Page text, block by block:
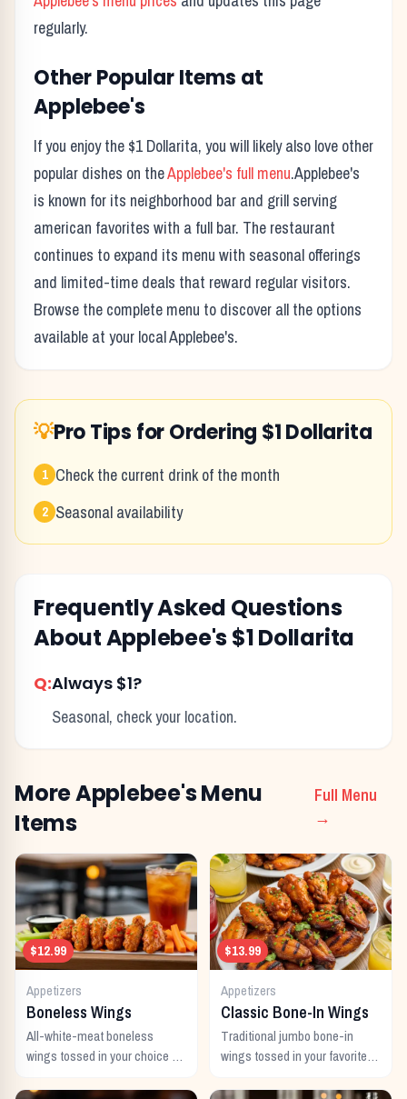
regularly.
Other Popular Items at
Applebee's
If you enjoy the $1 Dollarita, you will likely also love other
popular dishes on theApplebee's full menu.Applebee's
is known for its neighborhood bar and grill serving
american favorites with a full bar. The restaurant
continues to expand its menu with seasonal offerings
and limited-time deals that reward regular visitors.
Browse the complete menu to discover all the options
available at your localApplebee's.
💡Pro Tips for Ordering $1 Dollarita
1 Check the current drink of the month
2 Seasonal availability
Frequently Asked Questions
AboutApplebee's$1 Dollarita
Q:Always $1?
Seasonal, check your location.
MoreApplebee'sMenu
Items
Full Menu
→
$12.99
Appetizers
Boneless Wings
All-white-meat boneless
wings tossed in your choice of
$13.99
Appetizers
Classic Bone-In Wings
Traditional jumbo bone-in
wings tossed in your favorite